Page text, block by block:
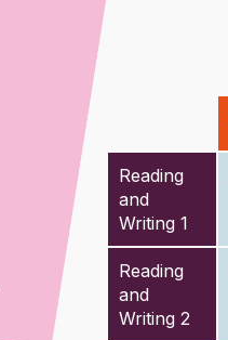
Reading
and
Writing 1
Reading
and
Writing 2